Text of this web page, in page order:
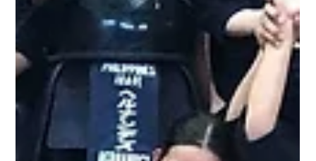
such seminars, with the Mindanao and Visayas legs to be
held in February. The event was held on Jan 26 from 8am to
12nn at the 2nd Floor Basketbal Court of Treston International